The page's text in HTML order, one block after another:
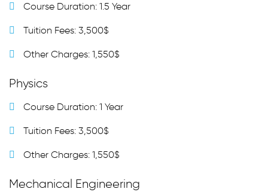
Course Duration: 1.5 Year
Tuition Fees: 3,500$
Other Charges: 1,550$
Physics
Course Duration: 1 Year
Tuition Fees: 3,500$
Other Charges: 1,550$
Mechanical Engineering